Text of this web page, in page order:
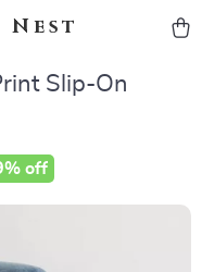
Slip-On
off